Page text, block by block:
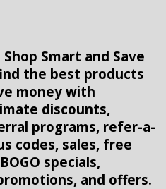
Smart and Save
the best products
money with
discounts,
programs, refer-a-
codes, sales, free
specials,
and offers.